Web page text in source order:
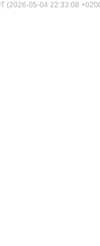
(2026-05-04 22:33:08